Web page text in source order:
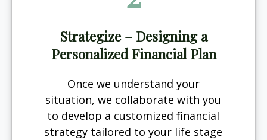
Strategize – Designing a
Personalized Financial Plan
Once we understand your
situation, we collaborate with you
to develop a customized financial
strategy tailored to your life stage